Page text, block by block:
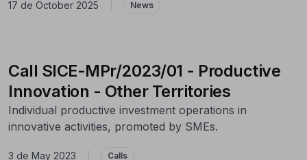
17 de October 2025 News
Call SICE-MPr/2023/01 - Productive
Innovation - Other Territories
Individual productive investment operations in
innovative activities, promoted by SMEs.
3 de May 2023 Calls